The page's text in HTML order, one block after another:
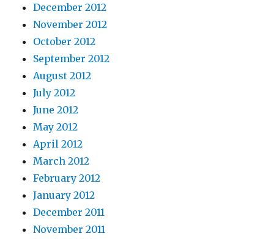
December 2012
November 2012
October 2012
September 2012
August 2012
July 2012
June 2012
May 2012
April 2012
March 2012
February 2012
January 2012
December 2011
November 2011